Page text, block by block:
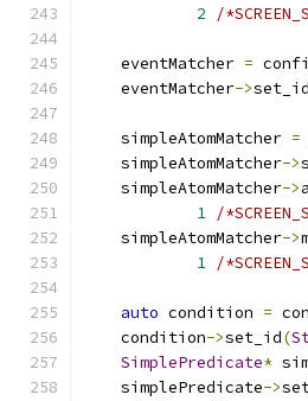
2
/
    eventMatcher
=
    eventMatcher
->set_id
    simpleAtomMatcher
=
    simpleAtomMatcher
->
    simpleAtomMatcher
->
1 /
    simpleAtomMatcher
->
1 /
auto condition =
    condition
->set_id(
SimplePredicate*
    simplePredicate
->